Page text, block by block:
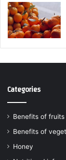
Categories
Benefits of fruits
Benefits of
Honey